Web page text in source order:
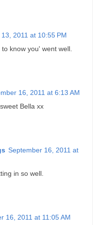
2011 at 10:55 PM
know you' went well.
16, 2011 at 6:13 AM
Bella xx
September 16, 2011 at
in so well.
16, 2011 at 11:05 AM